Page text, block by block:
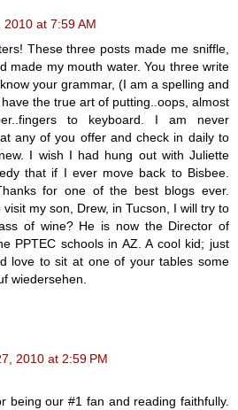
at 7:59 AM
These three posts made me sniffle,
made my mouth water. You three write
your grammar, (I am a spelling and
the true art of putting..oops, almost
to keyboard. I am never
any of you offer and check in daily to
I wish I had hung out with Juliette
that if I ever move back to Bisbee.
for one of the best blogs ever.
my son, Drew, in Tucson, I will try to
of wine? He is now the Director of
PPTEC schools in AZ. A cool kid; just
love to sit at one of your tables some
wiedersehen.
2010 at 2:59 PM
being our #1 fan and reading faithfully.